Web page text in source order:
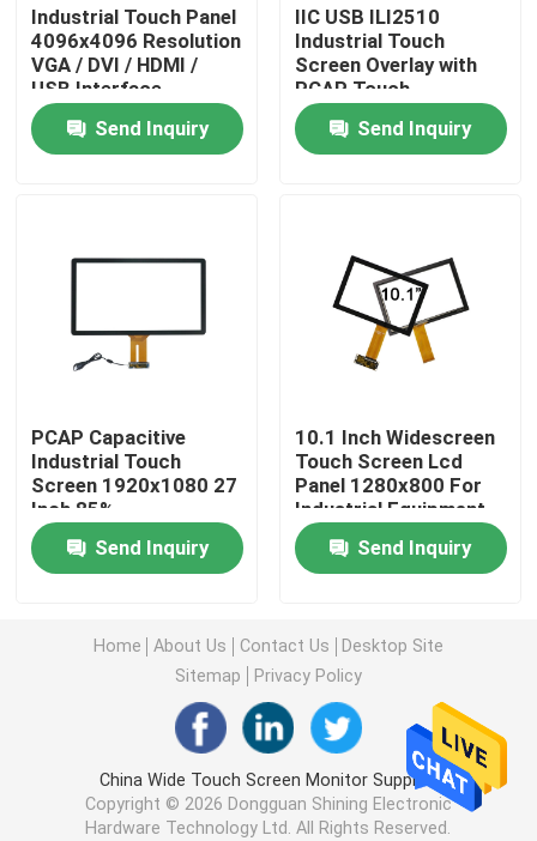
News
Cases
Industrial Touch Screen
PCAP Touch Screen
GG Touch Panel
Anti Glare Touch Screen
Thick Glass Touch Screen
Touch Screen Glass Mirror
Industrial Touch Panel
4096x4096 Resolution
VGA / DVI / HDMI /
USB Interface
Send Inquiry
IIC USB ILI2510
Industrial Touch
Screen Overlay with
PCAP Touch
Technology
Send Inquiry
PCAP Capacitive
Industrial Touch
Screen 1920x1080 27
Inch 85%
Transmittance
Send Inquiry
10.1 Inch Widescreen
Touch Screen Lcd
Panel 1280x800 For
Industrial Equipment
Send Inquiry
Home About Us Contact Us
Desktop Site
Sitemap
Privacy Policy
China Wide Touch Screen Monitor Supplier.
Copyright © 2026 Dongguan Shining Electronic
Hardware Technology Ltd. All Rights Reserved.